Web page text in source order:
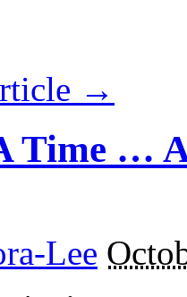
→
Time …
Lee